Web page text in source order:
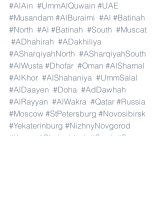
#AlAin #UmmAlQuwain #UAE
#Musandam #AlBuraimi #Al #Batinah
#North #Al #Batinah #South #Muscat
#ADhahirah #ADakhiliya
#ASharqiyahNorth #ASharqiyahSouth
#AlWusta #Dhofar #Oman #AlShamal
#AlKhor #AlShahaniya #UmmSalal
#AlDaayen #Doha #AdDawhah
#AlRayyan #AlWakra #Qatar #Russia
#Moscow #StPetersburg #Novosibirsk
#Yekaterinburg #NizhnyNovgorod
#Kazan
#Chelyabinsk #Omsk
#Samara